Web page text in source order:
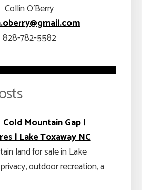
Collin O’Berry
828-782-5582
Cold Mountain Gap |
| Lake Toxaway NC
land for sale in Lake
outdoor recreation, a